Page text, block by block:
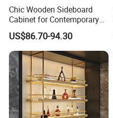
Chic Wooden Sideboard
Cabinet for Contemporary
Dining Areas
US$86.70-94.30